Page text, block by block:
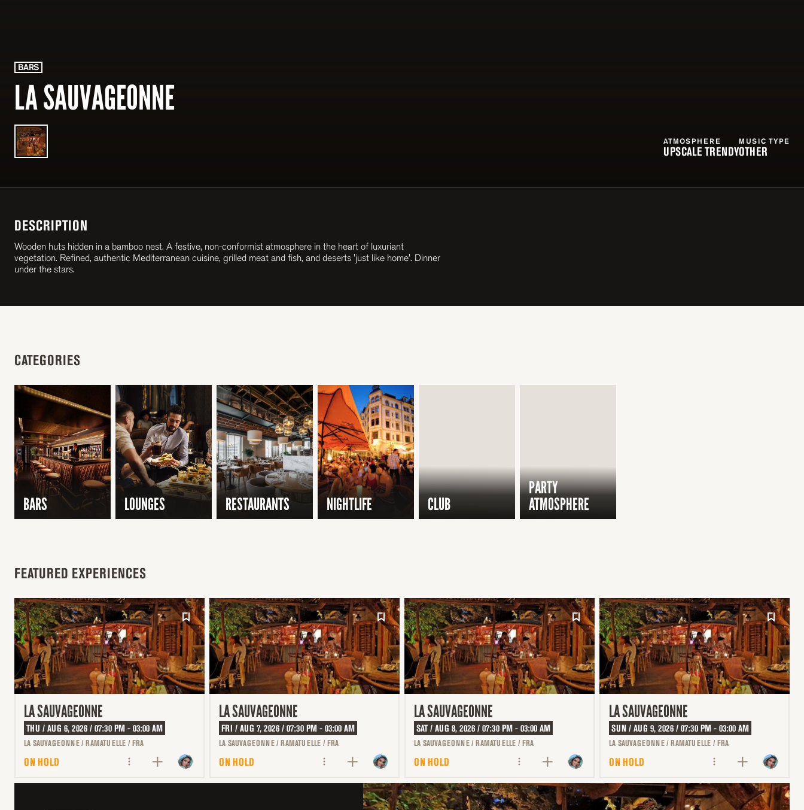
BARS
LA SAUVAGEONNE
ATMOSPHERE
UPSCALE TRENDY
MUSIC TYPE
OTHER
DESCRIPTION
Wooden huts hidden in a bamboo nest. A festive, non-conformist atmosphere in the heart of luxuriant
vegetation. Refined, authentic Mediterranean cuisine, grilled meat and fish, and deserts 'just like home'. Dinner
under the stars.
CATEGORIES
BARS LOUNGES RESTAURANTS NIGHTLIFE CLUB
PARTY
ATMOSPHERE
FEATURED EXPERIENCES
LA SAUVAGEONNE
THU / AUG 6, 2026 / 07:30 PM - 03:00 AM
LA SAUVAGEONNE / RAMATUELLE / FRA
ON HOLD
LA SAUVAGEONNE
FRI / AUG 7, 2026 / 07:30 PM - 03:00 AM
LA SAUVAGEONNE / RAMATUELLE / FRA
ON HOLD
LA SAUVAGEONNE
SAT / AUG 8, 2026 / 07:30 PM - 03:00 AM
LA SAUVAGEONNE / RAMATUELLE / FRA
ON HOLD
LA SAUVAGEONNE
SUN / AUG 9, 2026 / 07:30 PM - 03:00 AM
LA SAUVAGEONNE / RAMATUELLE / FRA
ON HOLD